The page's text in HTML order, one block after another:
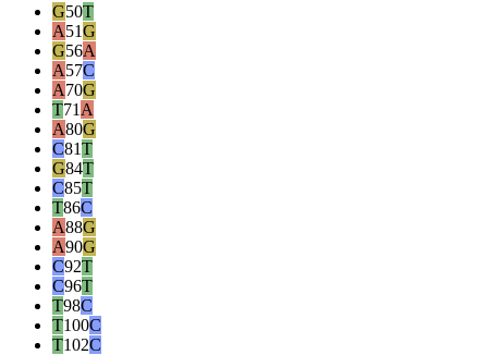
G50T
A51G
G56A
A57C
A70G
T71 A
A80G
C81T
G84T
C85T
T86C
A88G
A90G
C92T
C96T
T98C
T100C
T102C